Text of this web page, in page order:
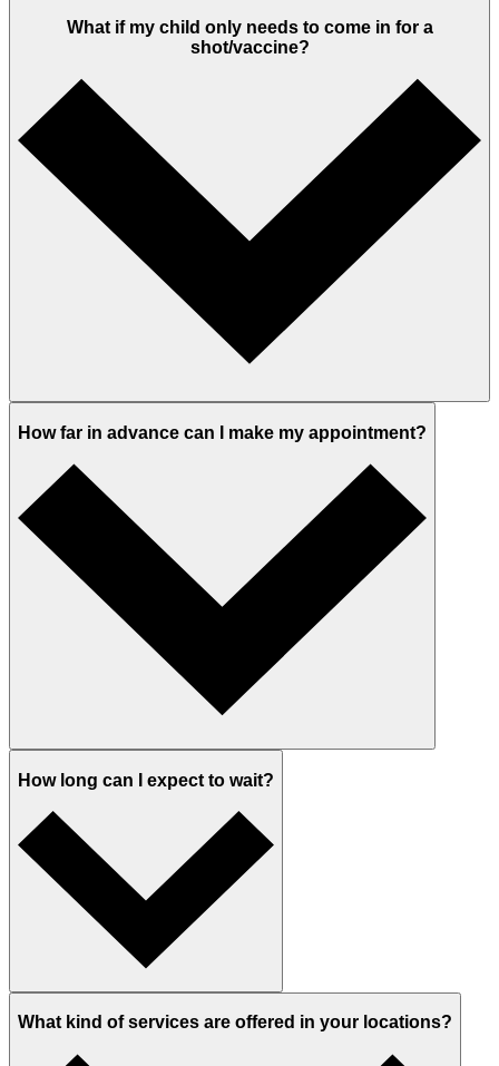
What if my child only needs to come in for a
shot/vaccine?
How far in advance can I make my appointment?
How long can I expect to wait?
What kind of services are offered in your locations?